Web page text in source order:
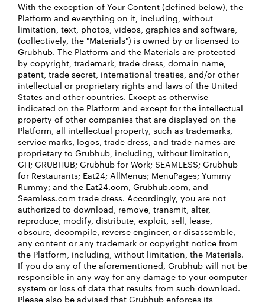
With the exception of Your Content (defined below), the
Platform and everything on it, including, without
limitation, text, photos, videos, graphics and software,
(collectively, the "Materials") is owned by or licensed to
Grubhub. The Platform and the Materials are protected
by copyright, trademark, trade dress, domain name,
patent, trade secret, international treaties, and/or other
intellectual or proprietary rights and laws of the United
States and other countries. Except as otherwise
indicated on the Platform and except for the intellectual
property of other companies that are displayed on the
Platform, all intellectual property, such as trademarks,
service marks, logos, trade dress, and trade names are
proprietary to Grubhub, including, without limitation,
GH; GRUBHUB; Grubhub for Work; SEAMLESS; Grubhub
for Restaurants; Eat24; AllMenus; MenuPages; Yummy
Rummy; and the Eat24.com, Grubhub.com, and
Seamless.com trade dress. Accordingly, you are not
authorized to download, remove, transmit, alter,
reproduce, modify, distribute, exploit, sell, lease,
obscure, decompile, reverse engineer, or disassemble,
any content or any trademark or copyright notice from
the Platform, including, without limitation, the Materials.
If you do any of the aforementioned, Grubhub will not be
responsible in any way for any damage to your computer
system or loss of data that results from such download.
Please also be advised that Grubhub enforces its